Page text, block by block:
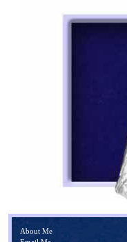
About Me